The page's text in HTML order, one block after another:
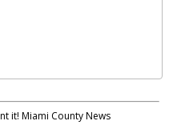
it! Miami County News